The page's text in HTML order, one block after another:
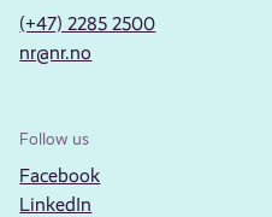
(+47) 2285 2500
nr@nr.no
Follow us
Facebook
LinkedIn